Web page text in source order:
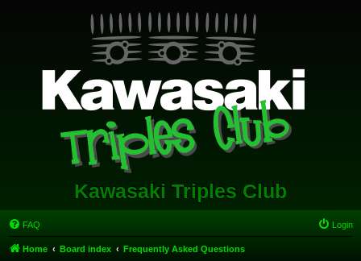
Kawasaki Triples Club
FAQ Login
Home Board index Frequently Asked Questions